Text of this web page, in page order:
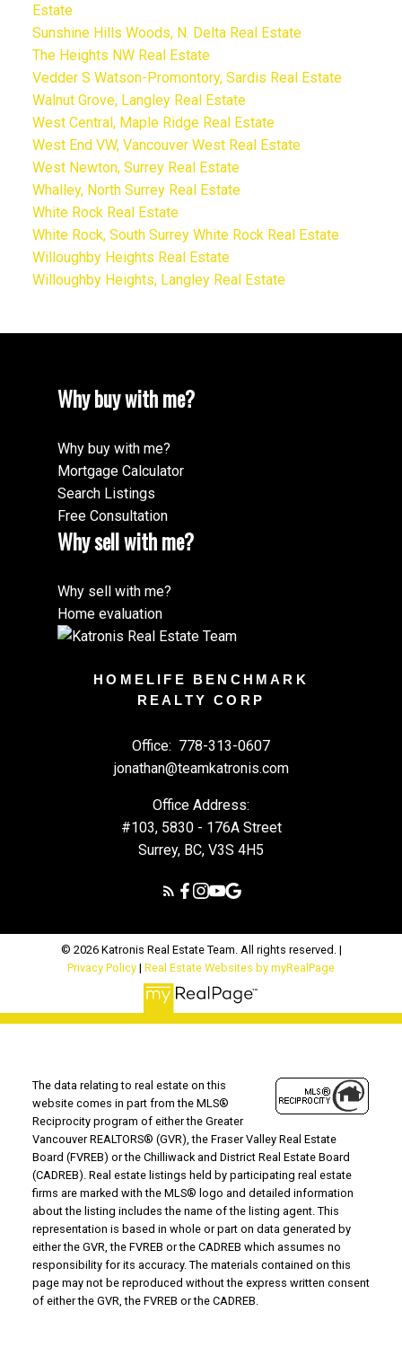
Estate
Sunshine Hills Woods, N. Delta Real Estate
The Heights NW Real Estate
Vedder S Watson-Promontory, Sardis Real Estate
Walnut Grove, Langley Real Estate
West Central, Maple Ridge Real Estate
West End VW, Vancouver West Real Estate
West Newton, Surrey Real Estate
Whalley, North Surrey Real Estate
White Rock Real Estate
White Rock, South Surrey White Rock Real Estate
Willoughby Heights Real Estate
Willoughby Heights, Langley Real Estate
Why buy with me?
Why buy with me?
Mortgage Calculator
Search Listings
Free Consultation
Why sell with me?
Why sell with me?
Home evaluation
HOMELIFE BENCHMARK
REALTY CORP
Office: 778-313-0607
jonathan@teamkatronis.com
Office Address:
#103, 5830 - 176A Street
Surrey, BC, V3S 4H5
© 2026 Katronis Real Estate Team. All rights reserved. |
Privacy Policy | Real Estate Websites by myRealPage
The data relating to real estate on this
website comes in part from the MLS®
Reciprocity program of either the Greater
Vancouver REALTORS® (GVR), the Fraser Valley Real Estate
Board (FVREB) or the Chilliwack and District Real Estate Board
(CADREB). Real estate listings held by participating real estate
firms are marked with the MLS® logo and detailed information
about the listing includes the name of the listing agent. This
representation is based in whole or part on data generated by
either the GVR, the FVREB or the CADREB which assumes no
responsibility for its accuracy. The materials contained on this
page may not be reproduced without the express written consent
of either the GVR, the FVREB or the CADREB.